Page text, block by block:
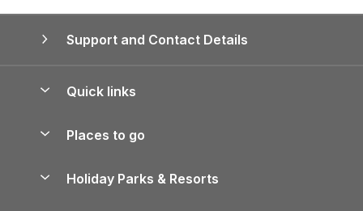
Support and Contact Details
Quick links
Manage cookie preferences
Places to go
Holiday Parks & Resorts